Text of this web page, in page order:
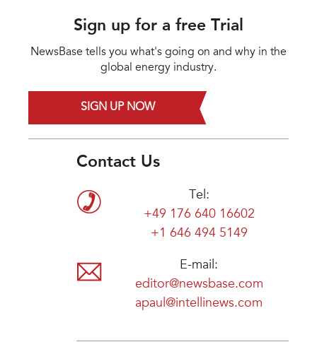
Sign up for a free Trial
NewsBase tells you what's going on and why in the
global energy industry.
SIGN UP NOW
Contact Us
Tel:
+49 176 640 16602
+1 646 494 5149
E-mail:
editor@newsbase.com
apaul@intellinews.com